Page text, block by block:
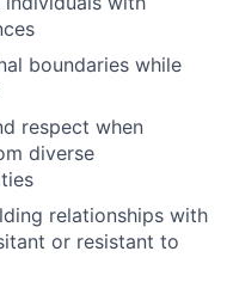
boundaries while
respect when
diverse
relationships with
or resistant to